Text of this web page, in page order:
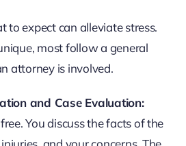
to expect can alleviate stress.
most follow a general
attorney is involved.
and Case Evaluation:
You discuss the facts of the